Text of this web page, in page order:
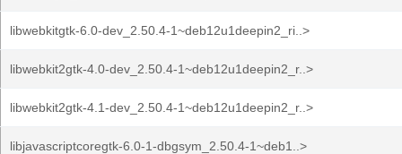
libwebkitgtk-6.0-dev_2.50.4-1~deb12u1deepin2_ri..>
libwebkit2gtk-4.0-dev_2.50.4-1~deb12u1deepin2_r..>
libwebkit2gtk-4.1-dev_2.50.4-1~deb12u1deepin2_r..>
libjavascriptcoregtk-6.0-1-dbgsym_2.50.4-1~deb1..>